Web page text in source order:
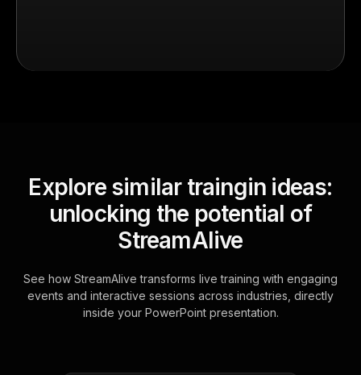
Explore similar traingin ideas:
unlocking the potential of
StreamAlive
See how StreamAlive transforms live training with engaging
events and interactive sessions across industries, directly
inside your PowerPoint presentation.